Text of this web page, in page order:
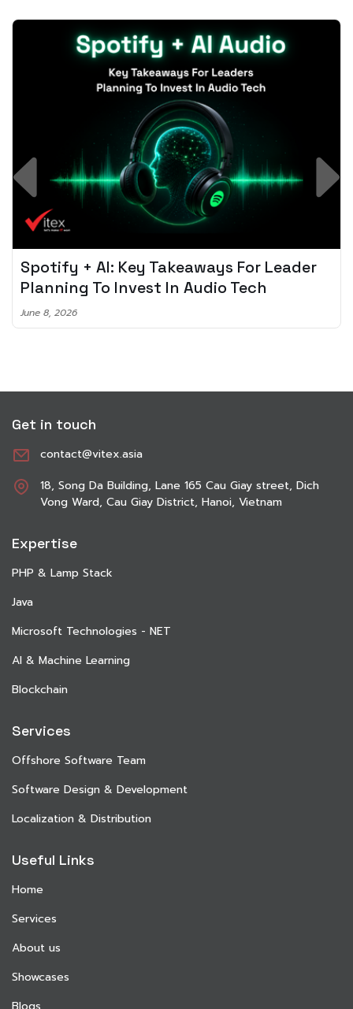
Spotify + AI: Key Takeaways For Leader
Planning To Invest In Audio Tech
June 8, 2026
Get in touch
contact@vitex.asia
18, Song Da Building, Lane 165 Cau Giay street, Dich
Vong Ward, Cau Giay District, Hanoi, Vietnam
Expertise
PHP & Lamp Stack
Java
Microsoft Technologies - NET
AI & Machine Learning
Blockchain
Services
Offshore Software Team
Software Design & Development
Localization & Distribution
Useful Links
Home
Services
About us
Showcases